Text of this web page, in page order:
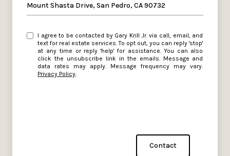
Mount Shasta Drive, San Pedro, CA 90732
I agree to be contacted by Gary Krill Jr. via call, email, and
text for real estate services. To opt out, you can reply 'stop'
at any time or reply 'help' for assistance. You can also
click the unsubscribe link in the emails. Message and
data rates may apply. Message frequency may vary.
Privacy Policy.
Contact